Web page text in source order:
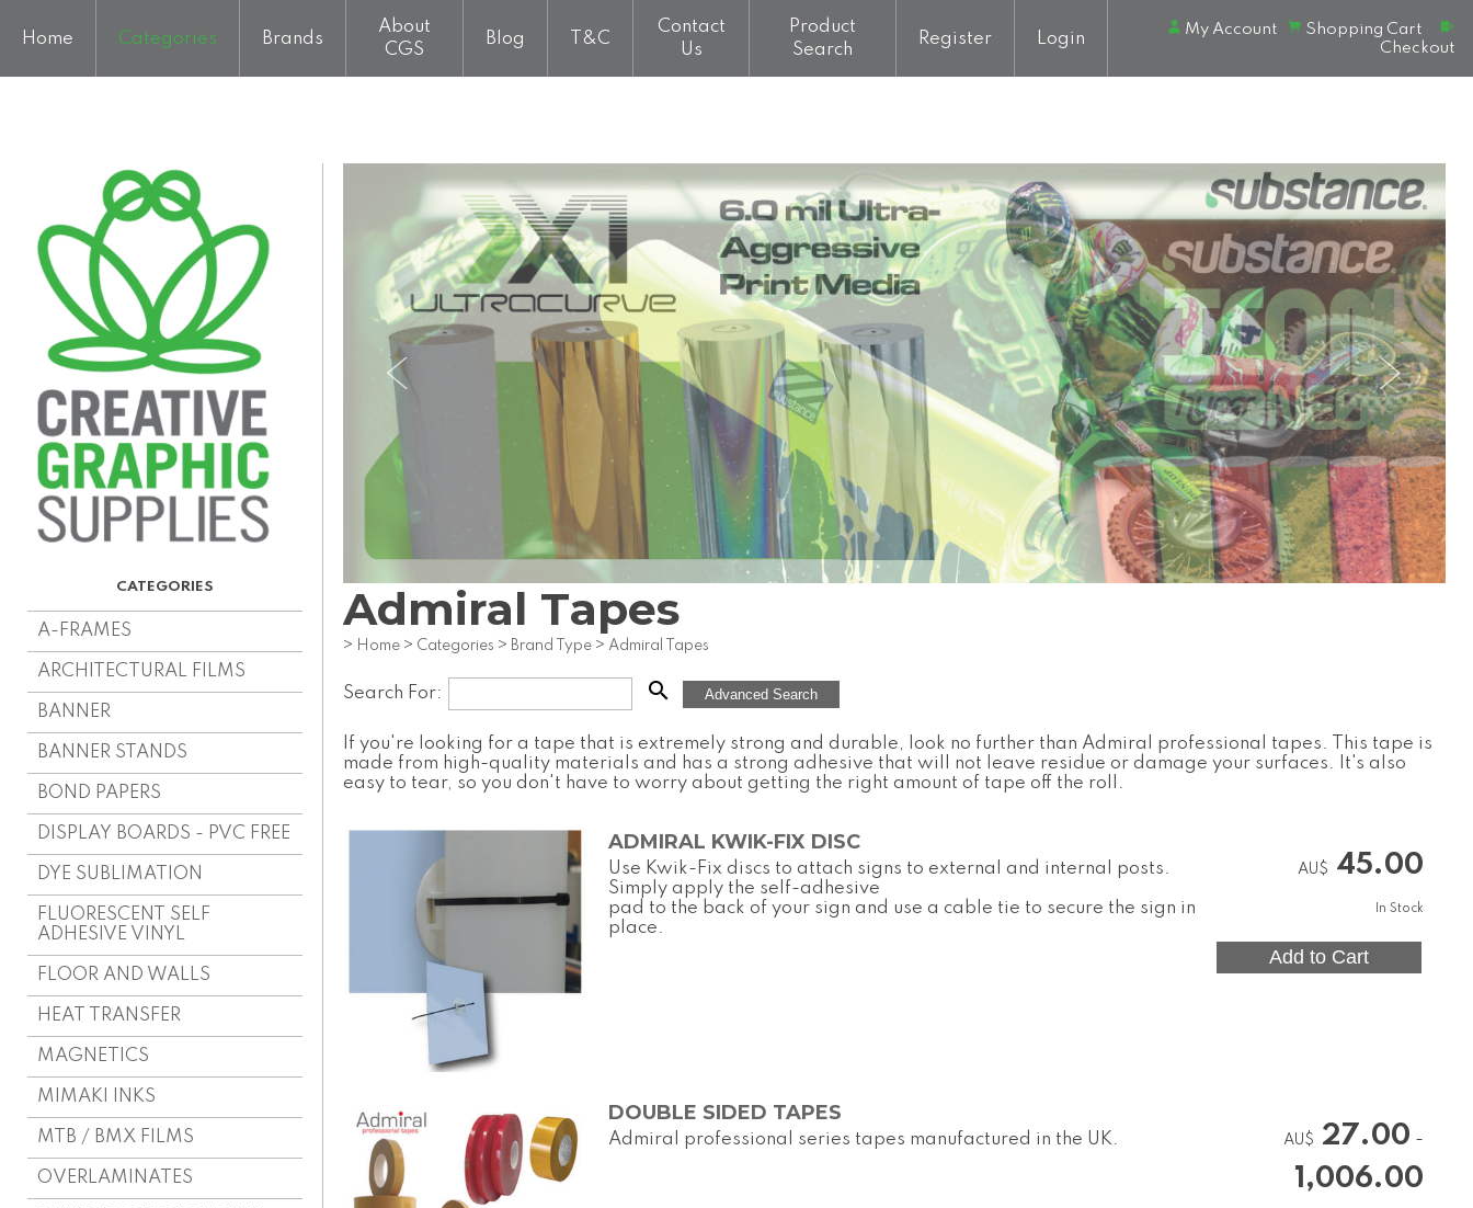
Home Categories Brands
About
CGS
Blog T&C
Contact
Us
Product
Search
Register Login My Account
Shopping Cart
Checkout
A-FRAMES
ARCHITECTURAL FILMS
BANNER
BANNER STANDS
BOND PAPERS
DISPLAY BOARDS - PVC FREE
DYE SUBLIMATION
FLUORESCENT SELF
ADHESIVE VINYL
FLOOR AND WALLS
HEAT TRANSFER
MAGNETICS
MIMAKI INKS
MTB / BMX FILMS
OVERLAMINATES
Admiral Tapes
> Home > Categories > Brand Type > Admiral Tapes
Search For: search Advanced Search
If you're looking for a tape that is extremely strong and durable, look no further than Admiral professional tapes. This tape is
made from high-quality materials and has a strong adhesive that will not leave residue or damage your surfaces. It's also
easy to tear, so you don't have to worry about getting the right amount of tape off the roll.
ADMIRAL KWIK-FIX DISC
Use Kwik-Fix discs to attach signs to external and internal posts.
Simply apply the self-adhesive
pad to the back of your sign and use a cable tie to secure the sign in
place.
AU$ 45.00
In Stock
DOUBLE SIDED TAPES
Admiral professional series tapes manufactured in the UK. AU$ 27.00 -
1,006.00